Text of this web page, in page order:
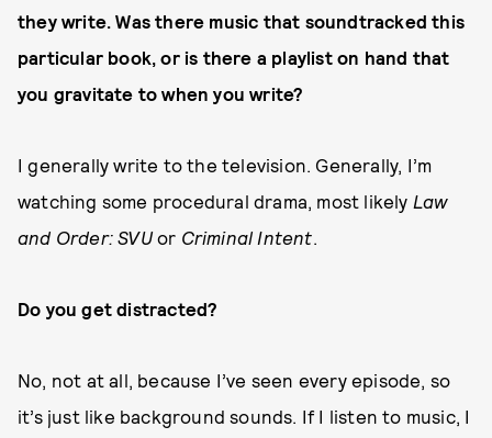
they write. Was there music that soundtracked this
particular book, or is there a playlist on hand that
you gravitate to when you write?
I generally write to the television. Generally, I’m
watching some procedural drama, most likely Law
and Order: SVUor Criminal Intent.
Do you get distracted?
No, not at all, because I’ve seen every episode, so
it’s just like background sounds. If I listen to music, I